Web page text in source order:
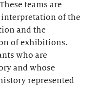
teams are
interpretation of the
and the
of exhibitions.
who are
and whose
represented